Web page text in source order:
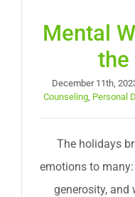
Mental
the
December 11th,
Counseling, Personal
The holidays
emotions to
generosity, and